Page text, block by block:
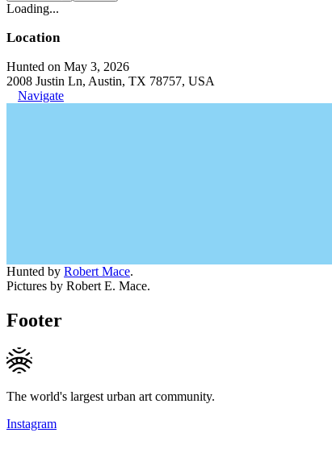
Loading...
Location
Hunted on May 3, 2026
2008 Justin Ln, Austin, TX 78757, USA
Navigate
Hunted by Robert Mace.
Pictures by Robert E. Mace.
Footer
The world's largest urban art community.
Instagram